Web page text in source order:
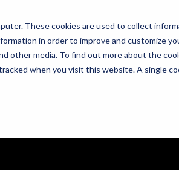
These cookies are used to collect
in order to improve and customize
other media. To find out more about the
when you visit this website. A single
PRICING